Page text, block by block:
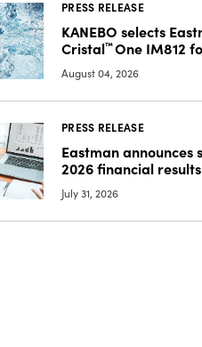
PRESS RELEASE
KANEBO selects
Cristal™One IM812
luxury overcap
August 04, 2026
PRESS RELEASE
Eastman
2026 financial results
July 31, 2026